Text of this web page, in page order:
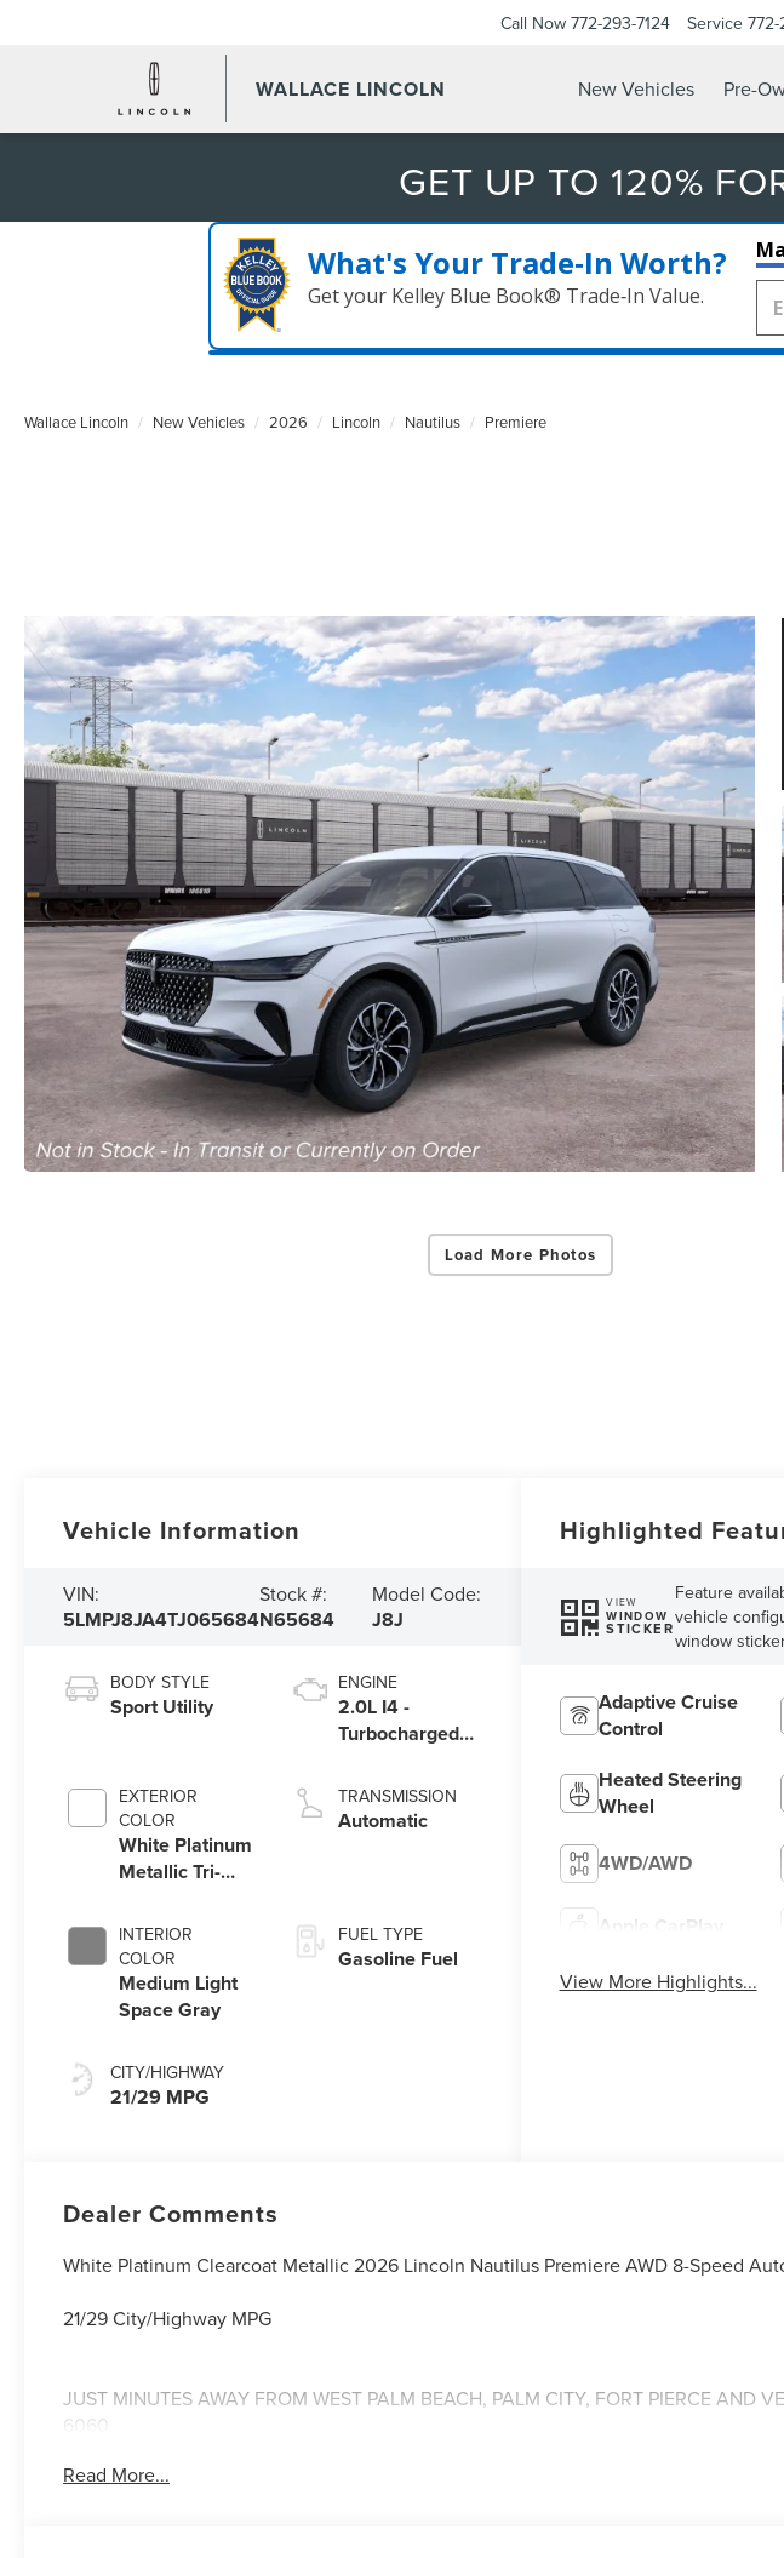
WALLACE LINCOLN
Call Now 772-293-7124 Service
New Vehicles Pre-
GET UP TO 120%
What's Your Trade‑In Worth?
Get your Kelley Blue Book® Trade‑In Value.
Wallace Lincoln New Vehicles 2026 Lincoln Nautilus Premiere
Load More Photos
Vehicle Information
VIN:
5LMPJ8JA4TJ065684
Stock #:
N65684
Model Code:
J8J
BODY STYLE
Sport Utility
EXTERIOR
COLOR
White Platinum
Metallic Tri-
INTERIOR
COLOR
Medium Light
Space Gray
CITY/HIGHWAY
21/29 MPG
ENGINE
2.0L I4 -
Turbocharged
TRANSMISSION
Automatic
FUEL TYPE
Gasoline Fuel
Highlighted
VIEW
WINDOW
STICKER
Feature
vehicle
window
Adaptive Cruise
Control
Heated Steering
Wheel
4WD/AWD
Apple CarPlay
View More Highlights...
Dealer Comments
White Platinum Clearcoat Metallic 2026 Lincoln Nautilus Premiere AWD 8-Speed
21/29 City/Highway MPG
JUST MINUTES AWAY FROM WEST PALM BEACH, PALM CITY, FORT PIERCE AND
6060.
Read More...